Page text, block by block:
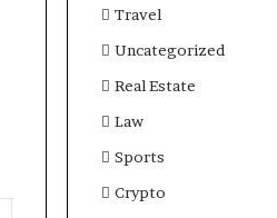
Travel
Uncategorized
Real Estate
Law
Sports
Crypto